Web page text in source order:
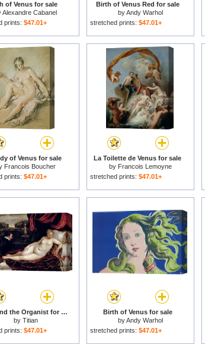
of Venus for sale
Alexandre Cabanel
prints: $47.01+
Birth of Venus Red for sale
byAndy Warhol
stretched prints: $47.01+
of Venus for sale
Francois Boucher
prints: $47.01+
La Toilette de Venus for sale
by Francois Lemoyne
stretched prints: $47.01+
Venus and the Organist for sale
by Titian
prints: $47.01+
Birth of Venus for sale
byAndy Warhol
stretched prints: $47.01+